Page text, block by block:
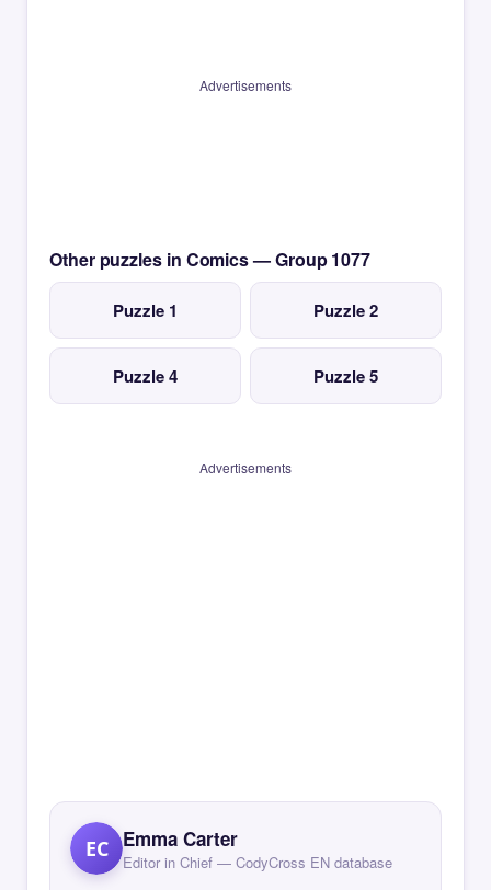
Advertisements
Other puzzles in Comics — Group 1077
Puzzle 1 Puzzle 2
Puzzle 4 Puzzle 5
Advertisements
EC Emma Carter
Editor in Chief — CodyCross EN database